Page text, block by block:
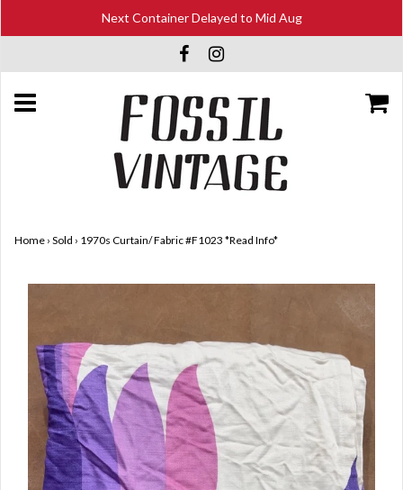
Next Container Delayed to Mid Aug
Home › Sold › 1970s Curtain/ Fabric #F1023 *Read Info*